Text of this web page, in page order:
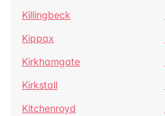
Killingbeck
Kippax
Kirkhamgate
Kirkstall
Kitchenroyd